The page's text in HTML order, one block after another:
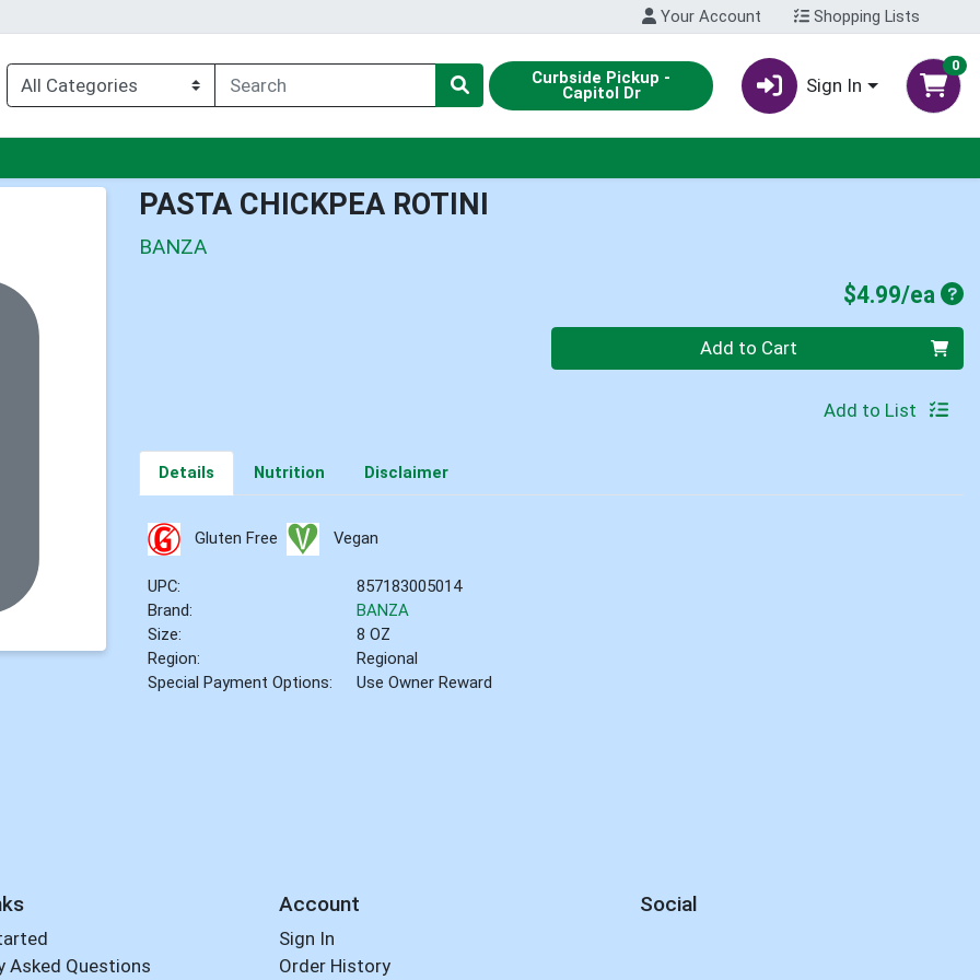
Your Account Shopping Lists
Curbside Pickup -
Capitol Dr Sign In
0
PASTA CHICKPEA ROTINI
BANZA
$4.99/ea
Quantity 0 Add to Cart
Add to List
Details Nutrition Disclaimer
Gluten Free Vegan
UPC:
857183005014
Brand:
BANZA
Size:
8 OZ
Region:
Regional
Special Payment Options:
Use Owner Reward
Asked Questions
Account
Sign In
Order History
Social